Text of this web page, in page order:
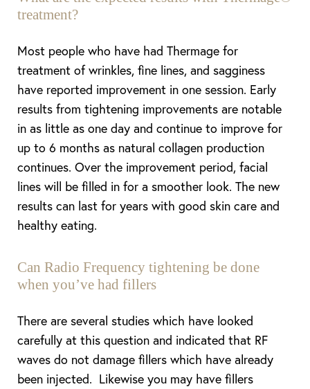
treatment?
Most people who have had Thermage for
treatment of wrinkles, fine lines, and sagginess
have reported improvement in one session. Early
results from tightening improvements are notable
in as little as one day and continue to improve for
up to 6 months as natural collagen production
continues. Over the improvement period, facial
lines will be filled in for a smoother look. The new
results can last for years with good skin care and
healthy eating.
Can Radio Frequency tightening be done
when you’ve had fillers
There are several studies which have looked
carefully at this question and indicated that RF
waves do not damage fillers which have already
been injected. Likewise you may have fillers